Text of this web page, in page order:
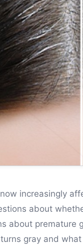
increasingly
about
about premature
gray and